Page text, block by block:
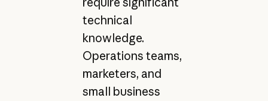
technical
knowledge.
Operations teams,
marketers, and
small business